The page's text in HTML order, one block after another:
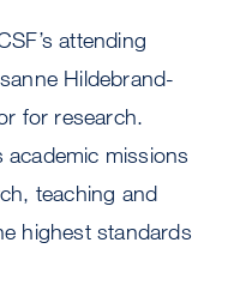
attending
Hildebrand-
for research.
academic missions
teaching and
highest standards